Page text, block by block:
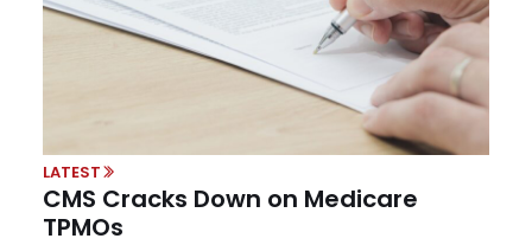
LATEST
CMS Cracks Down on Medicare
TPMOs